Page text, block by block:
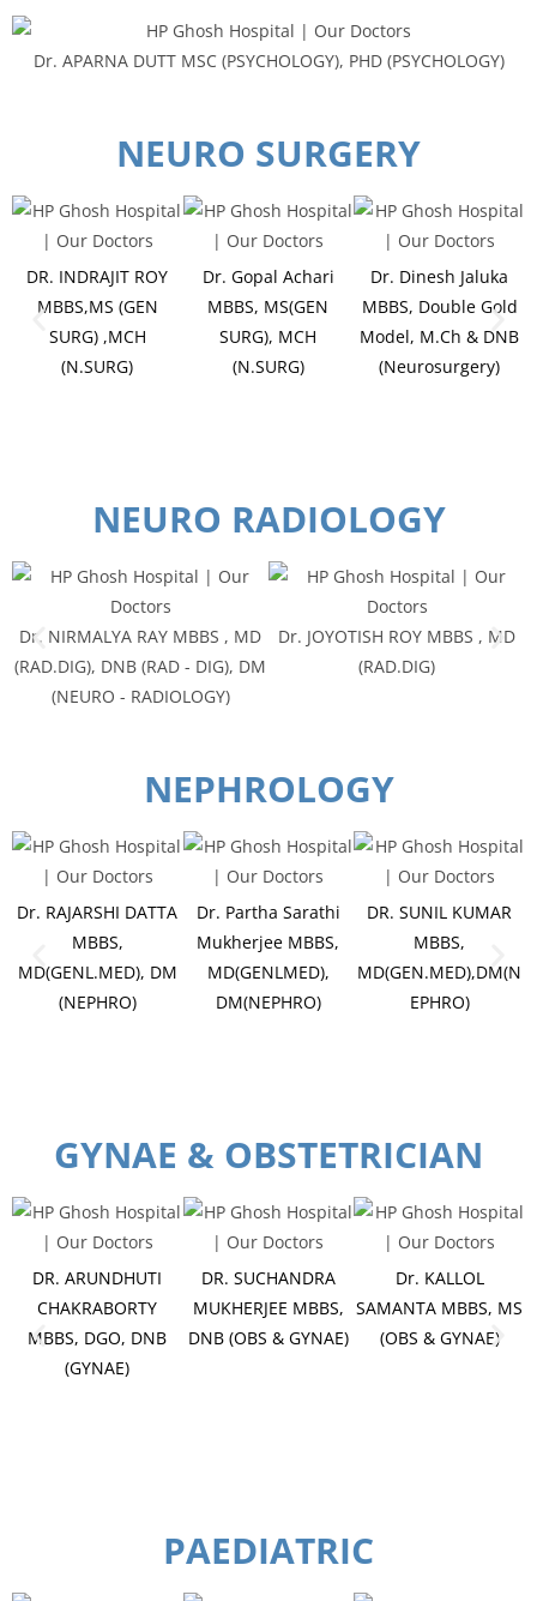
Dr. APARNA DUTT MSC (PSYCHOLOGY), PHD (PSYCHOLOGY)
NEURO SURGERY
DR. INDRAJIT ROY
MBBS,MS (GEN
SURG) ,MCH
(N.SURG)
Dr. Gopal Achari
MBBS, MS(GEN
SURG), MCH
(N.SURG)
Dr. Dinesh Jaluka
MBBS, Double Gold
Model, M.Ch & DNB
(Neurosurgery)
NEURO RADIOLOGY
Dr. NIRMALYA RAY MBBS , MD
(RAD.DIG), DNB (RAD - DIG), DM
(NEURO - RADIOLOGY)
Dr. JOYOTISH ROY MBBS , MD
(RAD.DIG)
NEPHROLOGY
Dr. RAJARSHI DATTA
MBBS,
MD(GENL.MED), DM
(NEPHRO)
Dr. Partha Sarathi
Mukherjee MBBS,
MD(GENLMED),
DM(NEPHRO)
DR. SUNIL KUMAR
MBBS,
MD(GEN.MED),DM(N
EPHRO)
GYNAE & OBSTETRICIAN
DR. ARUNDHUTI
CHAKRABORTY
MBBS, DGO, DNB
(GYNAE)
DR. SUCHANDRA
MUKHERJEE MBBS,
DNB (OBS & GYNAE)
Dr. KALLOL
SAMANTA MBBS, MS
(OBS & GYNAE)
PAEDIATRIC